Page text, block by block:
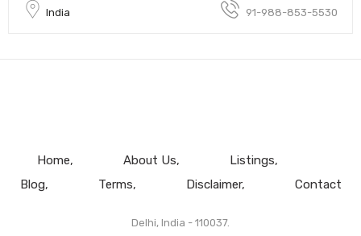
India 91-988-853-5530
Home About Us
Listings
Blog
Terms Disclaimer Contact
Delhi, India - 110037.